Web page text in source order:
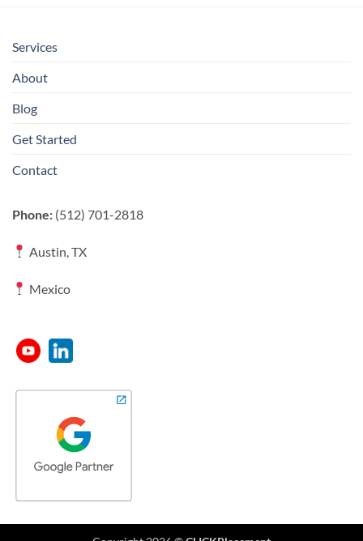
Services
About
Blog
Get Started
Contact
Phone: (512) 701-2818
Austin, TX
Mexico